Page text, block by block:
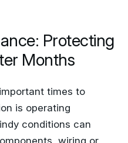
Protecting
Months
times to
is operating
conditions can
wiring or